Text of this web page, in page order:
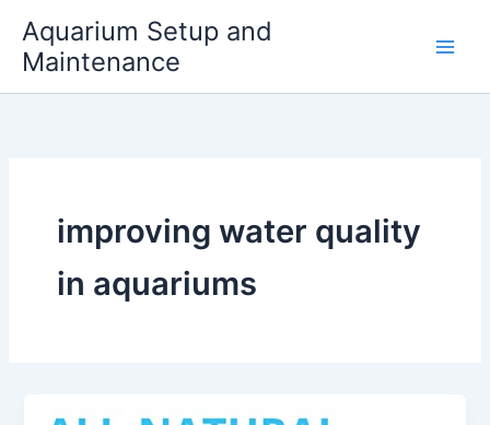
content
Aquarium Setup and
Maintenance
improving water quality
in aquariums